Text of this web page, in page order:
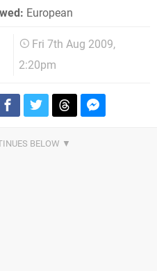
European
Fri 7th Aug 2009,
2:20pm